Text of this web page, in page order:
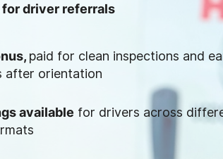
for driver referrals
paid for clean inspections and
after orientation
available for drivers across